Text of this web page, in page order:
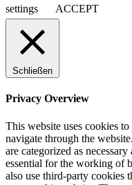
settings
ACCEPT
Schließen
Privacy Overview
This website uses cookies
navigate through the
are categorized as
essential for the working of
also use third-party cookies